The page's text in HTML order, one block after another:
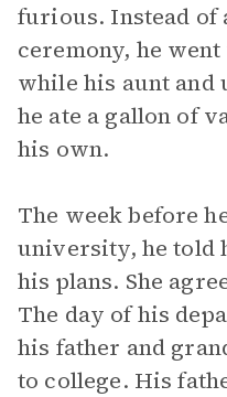
furious. Instead of
ceremony, he went
while his aunt and
he ate a gallon of
his own.
The week before
university, he told
his plans. She
The day of his
his father and
to college. His